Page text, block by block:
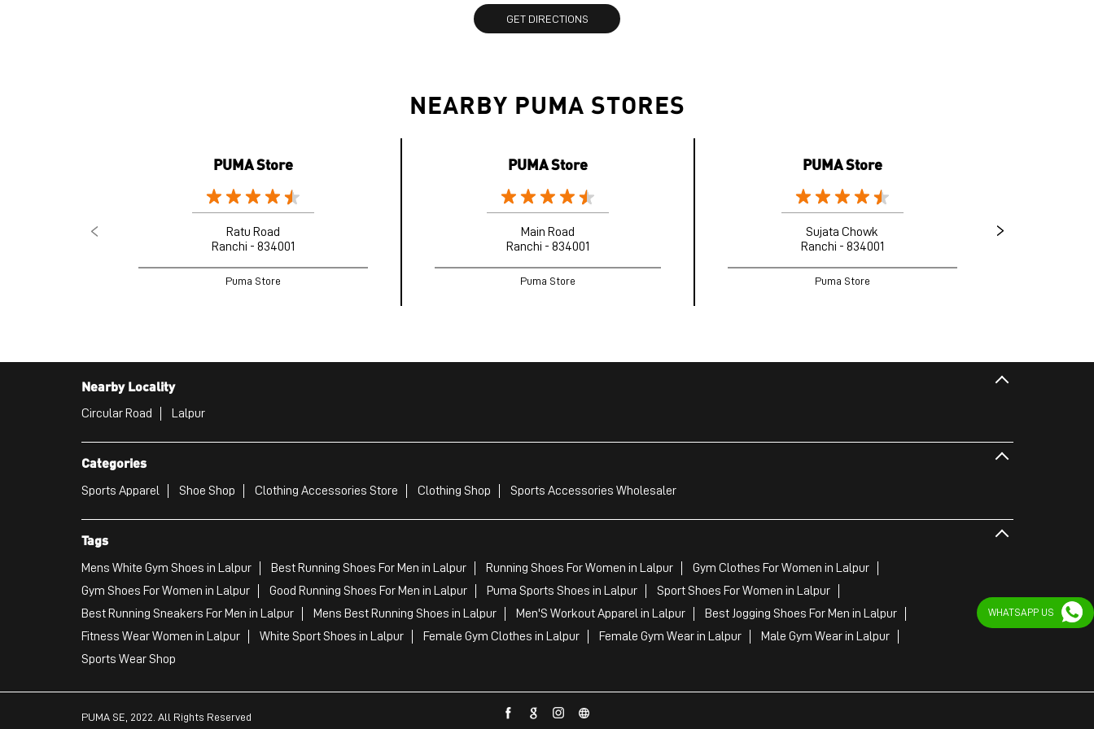
GET DIRECTIONS
NEARBY PUMA STORES
PUMA Store
Ratu Road
Ranchi - 834001
Puma Store
PUMA Store
Main Road
Ranchi - 834001
Puma Store
PUMA Store
Sujata Chowk
Ranchi - 834001
Puma Store
Nearby Locality
Circular Road Lalpur
Categories
Sports Apparel Shoe Shop Clothing Accessories Store Clothing Shop Sports Accessories Wholesaler
Tags
Mens White Gym Shoes in Lalpur Best Running Shoes For Men in Lalpur Running Shoes For Women in Lalpur
Gym Clothes For Women in Lalpur
Gym Shoes For Women in Lalpur
Good Running Shoes For Men in Lalpur Puma Sports Shoes in Lalpur
Sport Shoes For Women in Lalpur
Best Running Sneakers For Men in Lalpur
Mens Best Running Shoes in Lalpur Men'S Workout Apparel in Lalpur
Best Jogging Shoes For Men in Lalpur
Fitness Wear Women in Lalpur
White Sport Shoes in Lalpur Female Gym Clothes in Lalpur Female Gym Wear in Lalpur
Male Gym Wear in Lalpur
Sports Wear Shop
PUMA SE, 2022. All Rights Reserved
WHATSAPP US